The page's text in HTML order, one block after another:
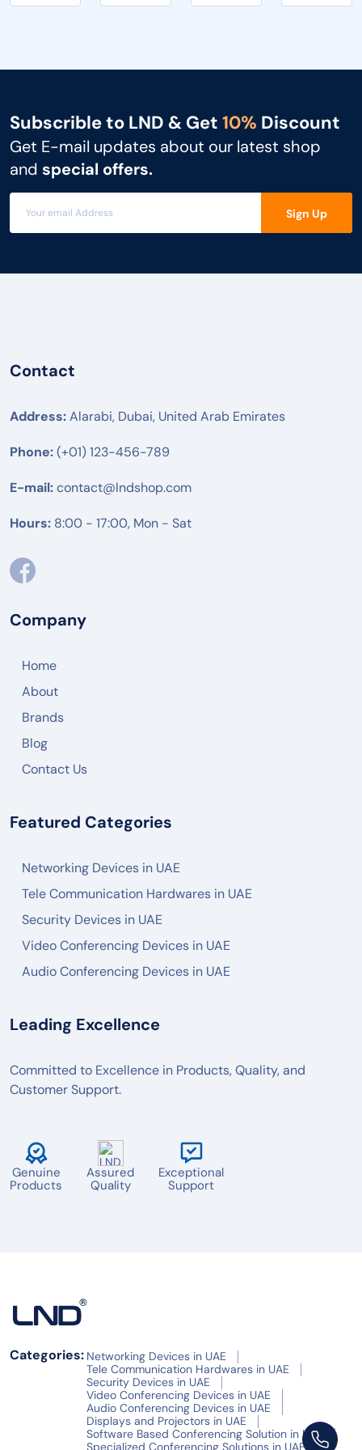
Subscrible to LND & Get 10% Discount
Get E-mail updates about our latest shop
and special offers.
Sign Up
Contact
Address:Alarabi, Dubai, United Arab Emirates
Phone:(+01) 123-456-789
E-mail:contact@lndshop.com
Hours: 8:00 - 17:00, Mon - Sat
Company
Home
About
Brands
Blog
Contact Us
Featured Categories
Networking Devices in UAE
Tele Communication Hardwares in UAE
Security Devices in UAE
Video Conferencing Devices in UAE
Audio Conferencing Devices in UAE
Leading Excellence
Committed to Excellence in Products, Quality, and
Customer Support.
Genuine
Products
Assured
Quality
Exceptional
Support
Categories: Networking Devices in UAE
Tele Communication Hardwares in UAE
Security Devices in UAE
Video Conferencing Devices in UAE
Audio Conferencing Devices in UAE
Displays and Projectors in UAE
Software Based Conferencing Solution in UAE
Specialized Conferencing Solutions in UAE